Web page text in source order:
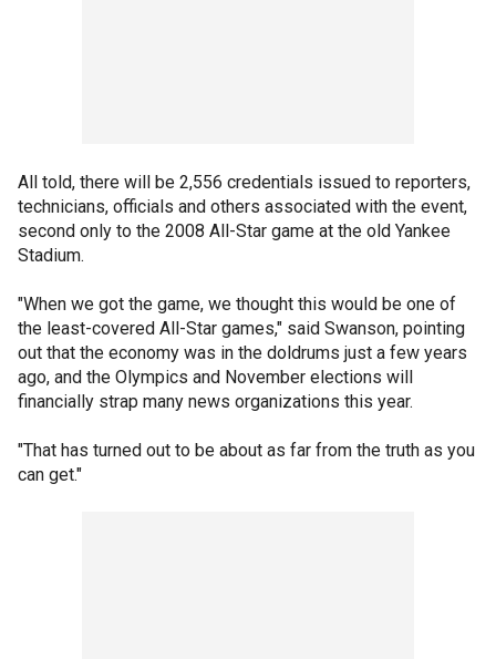
All told, there will be 2,556 credentials issued to reporters,
technicians, officials and others associated with the event,
second only to the 2008 All-Star game at the old Yankee
Stadium.
"When we got the game, we thought this would be one of
the least-covered All-Star games," said Swanson, pointing
out that the economy was in the doldrums just a few years
ago, and the Olympics and November elections will
financially strap many news organizations this year.
"That has turned out to be about as far from the truth as you
can get."